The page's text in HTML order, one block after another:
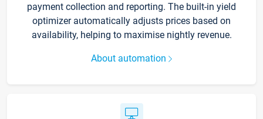
payment collection and reporting. The built-in yield
optimizer automatically adjusts prices based on
availability, helping to maximise nightly revenue.
About automation